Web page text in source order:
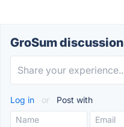
GroSum discussion
Log in or Post with